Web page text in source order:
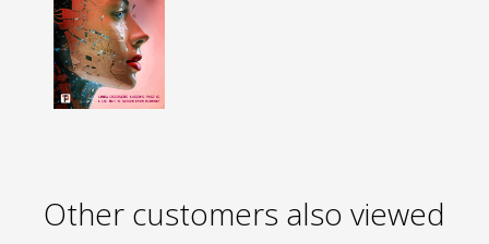
Other customers also viewed